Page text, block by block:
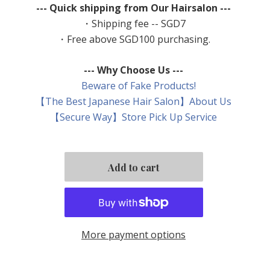
--- Quick shipping from Our Hairsalon ---
・Shipping fee -- SGD7
・Free above SGD100 purchasing.
--- Why Choose Us ---
Beware of Fake Products!
【The Best Japanese Hair Salon】About Us
【Secure Way】Store Pick Up Service
More payment options